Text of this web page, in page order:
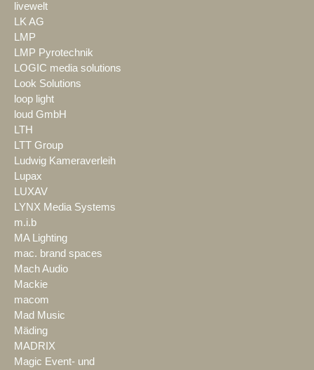
livewelt
LK AG
LMP
LMP Pyrotechnik
LOGIC media solutions
Look Solutions
loop light
loud GmbH
LTH
LTT Group
Ludwig Kameraverleih
Lupax
LUXAV
LYNX Media Systems
m.i.b
MA Lighting
mac. brand spaces
Mach Audio
Mackie
macom
Mad Music
Mäding
MADRIX
Magic Event- und